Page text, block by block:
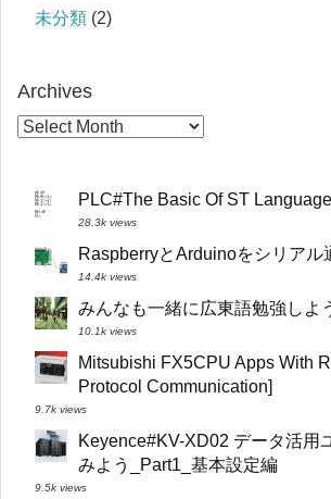
未分類 (2)
Archives
PLC#The Basic Of ST Language
28.3k views
RaspberryとArduinoをシリアル
14.4k views
みんなも一緒に広東語勉強しよ
10.1k views
Mitsubishi FX5CPU Apps With
Protocol Communication]
9.7k views
Keyence#KV-XD02 データ活用
みよう_Part1_基本設定編
9.5k views